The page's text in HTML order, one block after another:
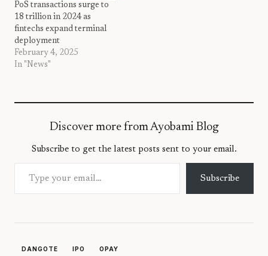
PoS transactions surge to
18 trillion in 2024 as
fintechs expand terminal
deployment
February 4, 2025
In "News"
Discover more from Ayobami Blog
Subscribe to get the latest posts sent to your email.
Type your email…
Subscribe
DANGOTE IPO OPAY